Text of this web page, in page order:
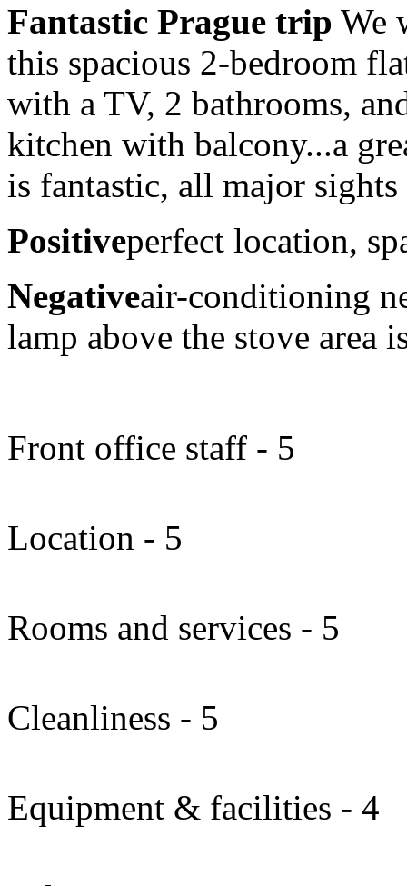
Fantastic Prague trip We
this spacious 2-bedroom
with a TV, 2 bathrooms,
kitchen with balcony...a
is fantastic, all major
Positiveperfect location,
Negativeair-conditioning
lamp above the stove area
Front office staff - 5
Location - 5
Rooms and services - 5
Cleanliness - 5
Equipment & facilities - 4